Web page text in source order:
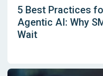
5 Best Practices
Agentic AI: Why
Wait